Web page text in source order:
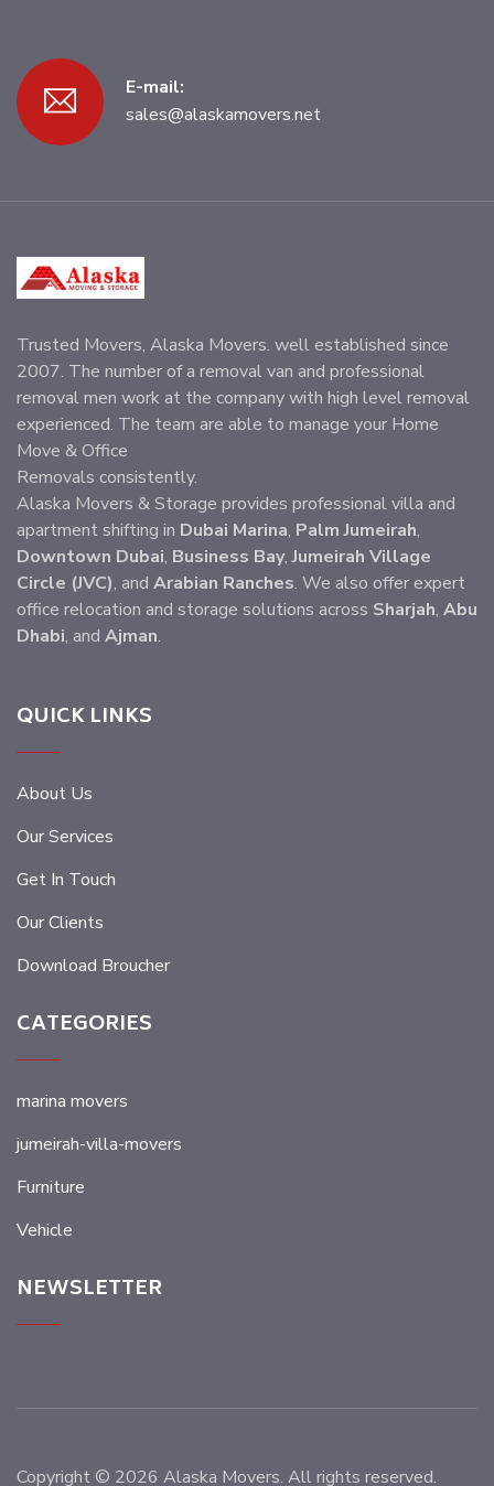
E-mail:
sales@alaskamovers.net
Trusted Movers, Alaska Movers. well established since
2007. The number of a removal van and professional
removal men work at the company with high level removal
experienced. The team are able to manage your Home
Move & Office
Removals consistently.
Alaska Movers & Storage provides professional villa and
apartment shifting in Dubai Marina, Palm Jumeirah,
Downtown Dubai, Business Bay,Jumeirah Village
Circle (JVC), and Arabian Ranches. We also offer expert
office relocation and storage solutions across Sharjah, Abu
Dhabi, and Ajman.
QUICK LINKS
About Us
Our Services
Get In Touch
Our Clients
Download Broucher
CATEGORIES
marina movers
jumeirah-villa-movers
Furniture
Vehicle
NEWSLETTER
Copyright © 2026 Alaska Movers. All rights reserved.